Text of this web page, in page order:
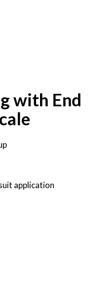
with End
application